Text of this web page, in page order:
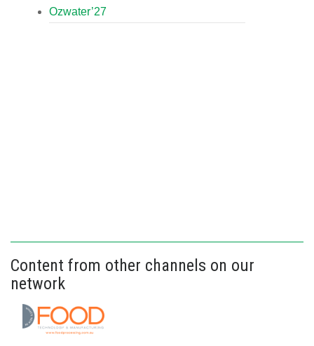
Ozwater’27
Content from other channels on our
network